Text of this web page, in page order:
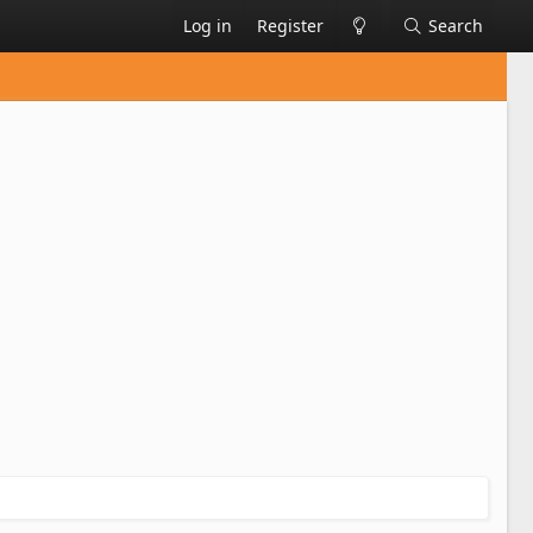
Log in Register Search